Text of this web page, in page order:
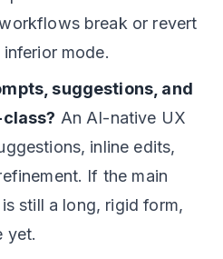
break or revert
mode.
suggestions, and
An AI-native UX
inline edits,
If the main
still a long, rigid form,
yet.